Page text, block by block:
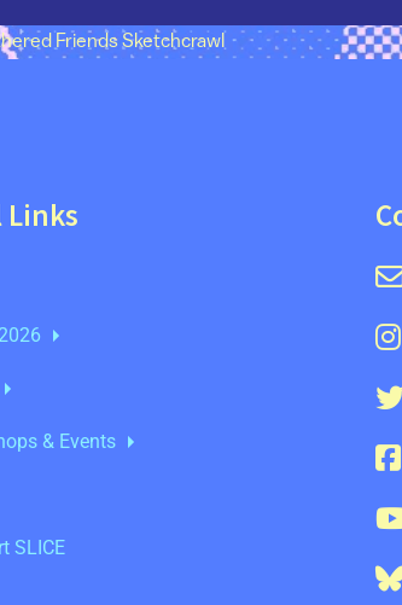
navigation
Friends Sketchcrawl
Links
& Events
SLICE